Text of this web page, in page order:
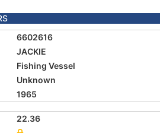
6602616
JACKIE
Fishing Vessel
Unknown
1965
22.36